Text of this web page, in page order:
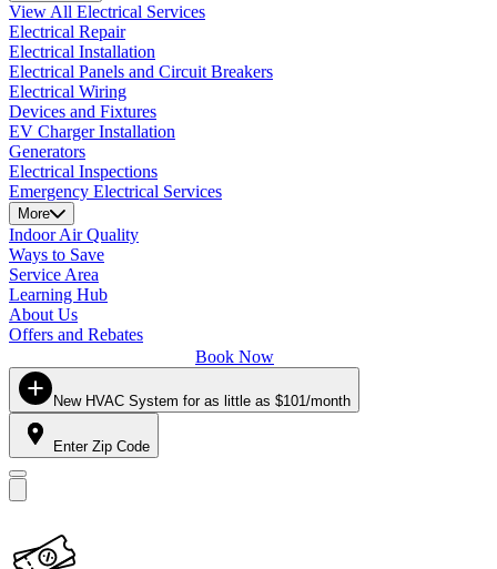
View All Electrical Services
Electrical Repair
Electrical Installation
Electrical Panels and Circuit Breakers
Electrical Wiring
Devices and Fixtures
EV Charger Installation
Generators
Electrical Inspections
Emergency Electrical Services
More
Indoor Air Quality
Ways to Save
Service Area
Learning Hub
About Us
Offers and Rebates
Book Now
New HVAC System for as little as $101/month
Enter Zip Code